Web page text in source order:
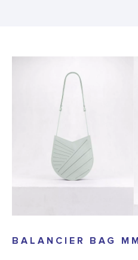
BALANCIER BAG MM